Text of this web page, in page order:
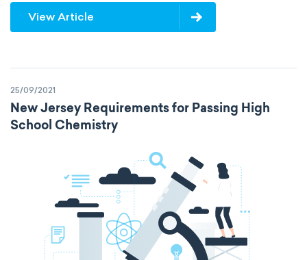
View Article
25/09/2021
New Jersey Requirements for Passing High
School Chemistry